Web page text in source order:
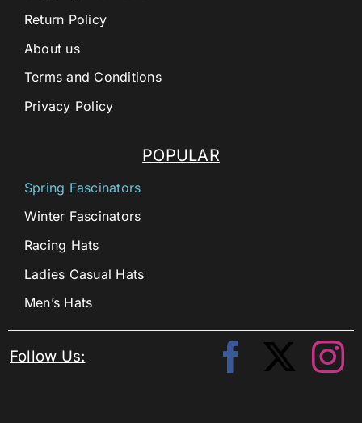
POPULAR
Spring Fascinators
Winter Fascinators
Racing Hats
Ladies Casual Hats
Men’s Hats
Return Policy
About us
Terms and Conditions
Privacy Policy
Follow Us: